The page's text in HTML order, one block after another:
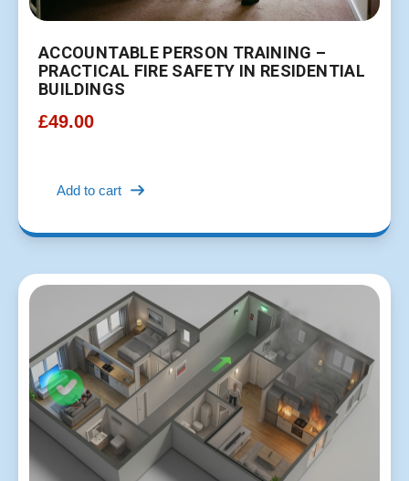
ACCOUNTABLE PERSON TRAINING –
PRACTICAL FIRE SAFETY IN RESIDENTIAL
BUILDINGS
£49.00
Add to cart